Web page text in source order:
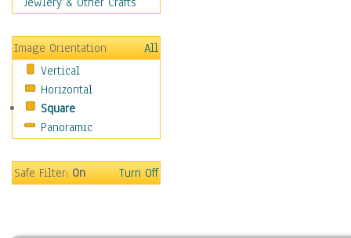
Holidays
Home & Hearth
Maps
Military & Law
Motivational
Movies
People
Image Orientation
All
Vertical
Horizontal
Square
Panoramic
Safe Filter:On Turn Off